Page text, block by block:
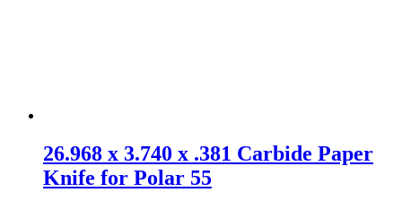
26.968 x 3.740 x .381 Carbide Paper
Knife for Polar 55